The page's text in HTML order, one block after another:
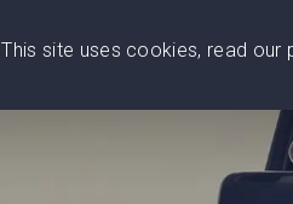
This site uses cookies, read our